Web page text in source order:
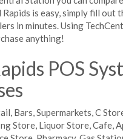
Rapids is easy, simply fill
in minutes. Using
anything!
POS
Bars, Supermarkets, C
Store, Liquor Store, Cafe,